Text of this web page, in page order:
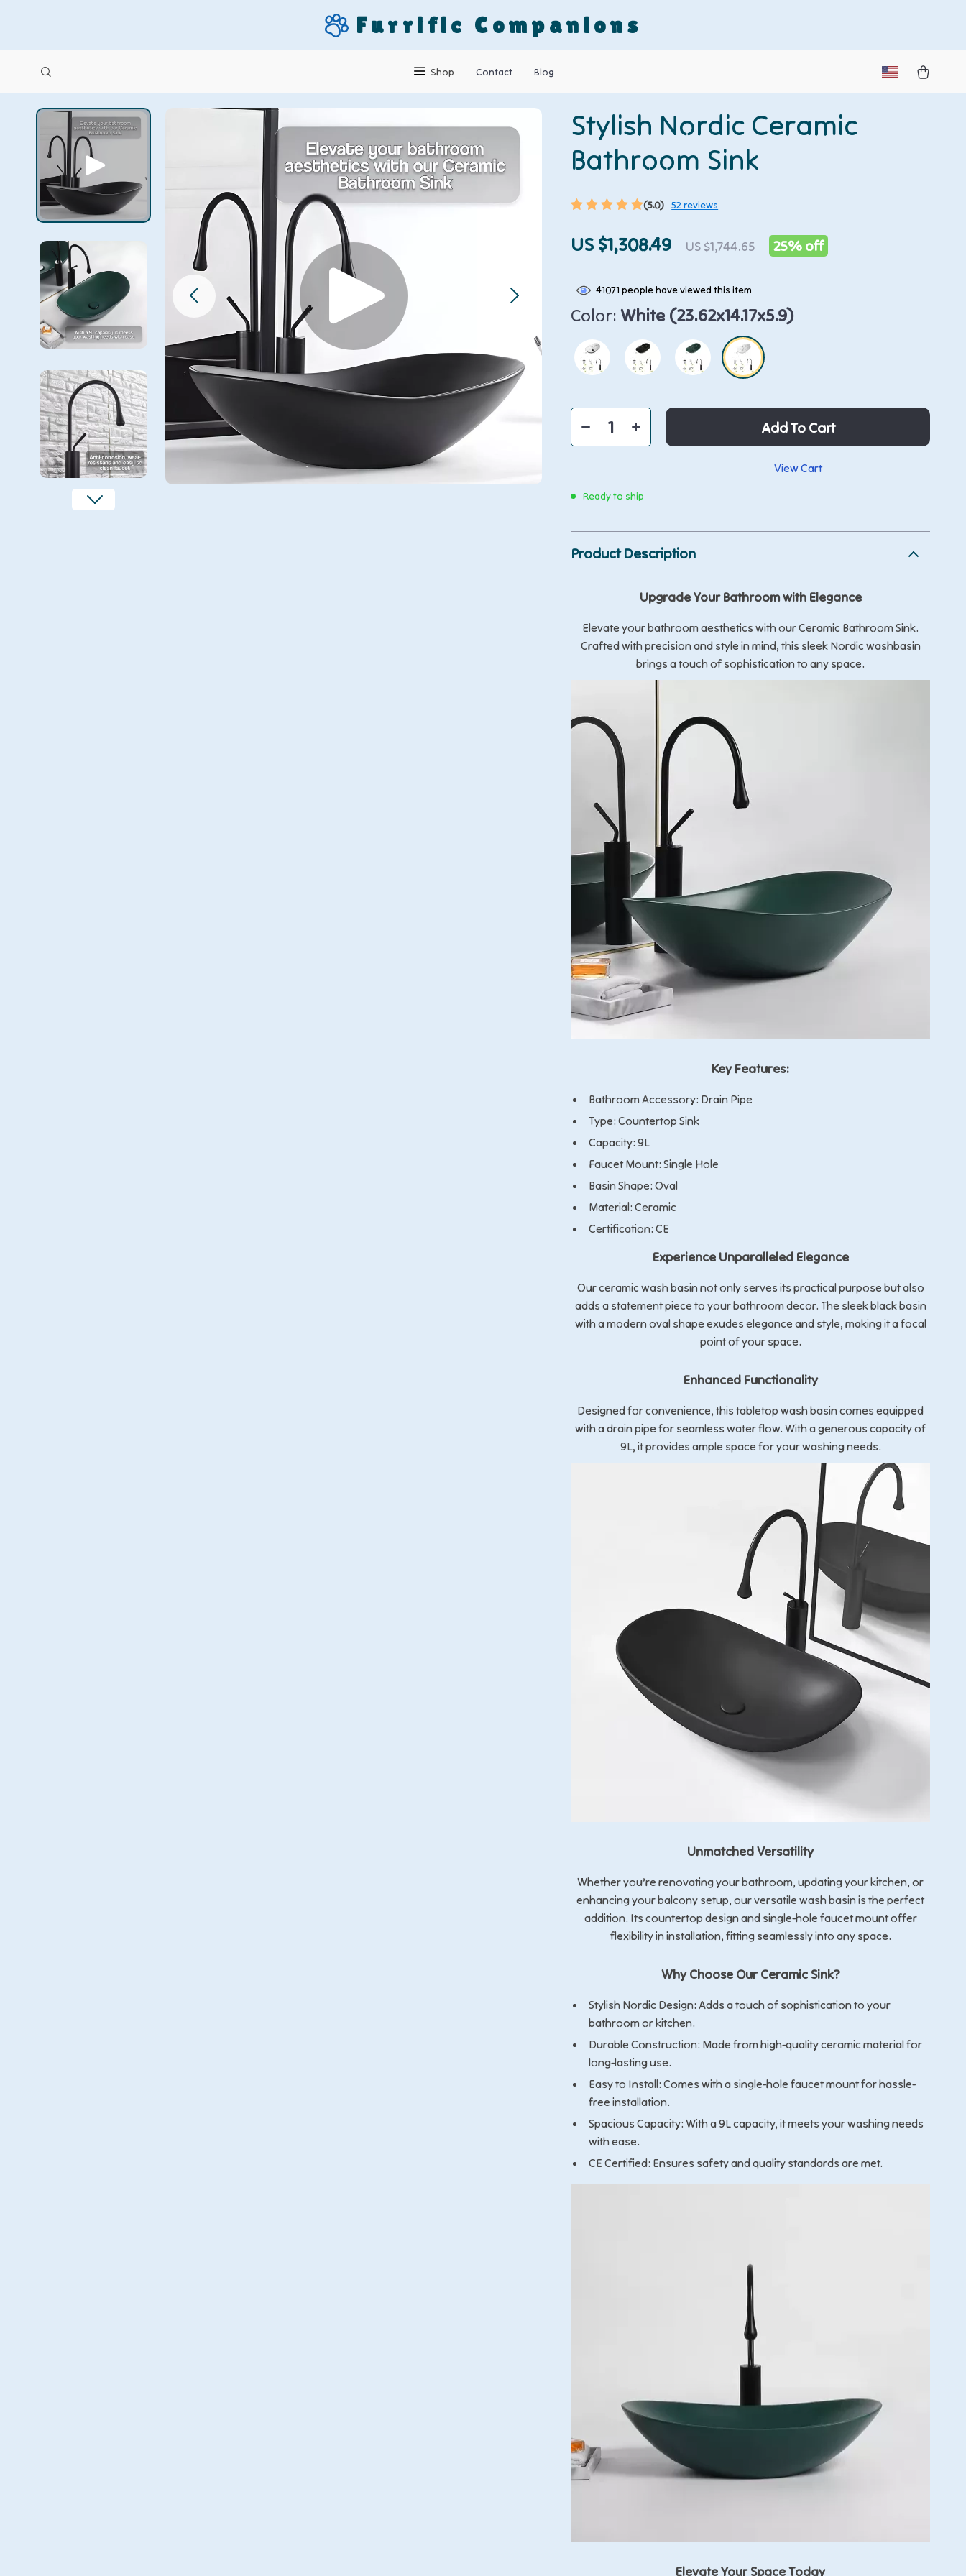
Furrific Companions
Shop Contact Blog
Stylish Nordic Ceramic
Bathroom Sink
(5.0) 52 reviews
US $1,308.49 US $1,744.65 25% off
41071 people have viewed this item
Color: White (23.62x14.17x5.9)
Add To Cart
View Cart
Ready to ship
Product Description
Upgrade Your Bathroom with Elegance
Elevate your bathroom aesthetics with our Ceramic Bathroom Sink.
Crafted with precision and style in mind, this sleek Nordic washbasin
brings a touch of sophistication to any space.
Key Features:
Bathroom Accessory: Drain Pipe
Type: Countertop Sink
Capacity: 9L
Faucet Mount: Single Hole
Basin Shape: Oval
Material: Ceramic
Certification: CE
Experience Unparalleled Elegance
Our ceramic wash basin not only serves its practical purpose but also
adds a statement piece to your bathroom decor. The sleek black basin
with a modern oval shape exudes elegance and style, making it a focal
point of your space.
Enhanced Functionality
Designed for convenience, this tabletop wash basin comes equipped
with a drain pipe for seamless water flow. With a generous capacity of
9L, it provides ample space for your washing needs.
Unmatched Versatility
Whether you’re renovating your bathroom, updating your kitchen, or
enhancing your balcony setup, our versatile wash basin is the perfect
addition. Its countertop design and single-hole faucet mount offer
flexibility in installation, fitting seamlessly into any space.
Why Choose Our Ceramic Sink?
Stylish Nordic Design: Adds a touch of sophistication to your
bathroom or kitchen.
Durable Construction: Made from high-quality ceramic material for
long-lasting use.
Easy to Install: Comes with a single-hole faucet mount for hassle-
free installation.
Spacious Capacity: With a 9L capacity, it meets your washing needs
with ease.
CE Certified: Ensures safety and quality standards are met.
Elevate Your Space Today